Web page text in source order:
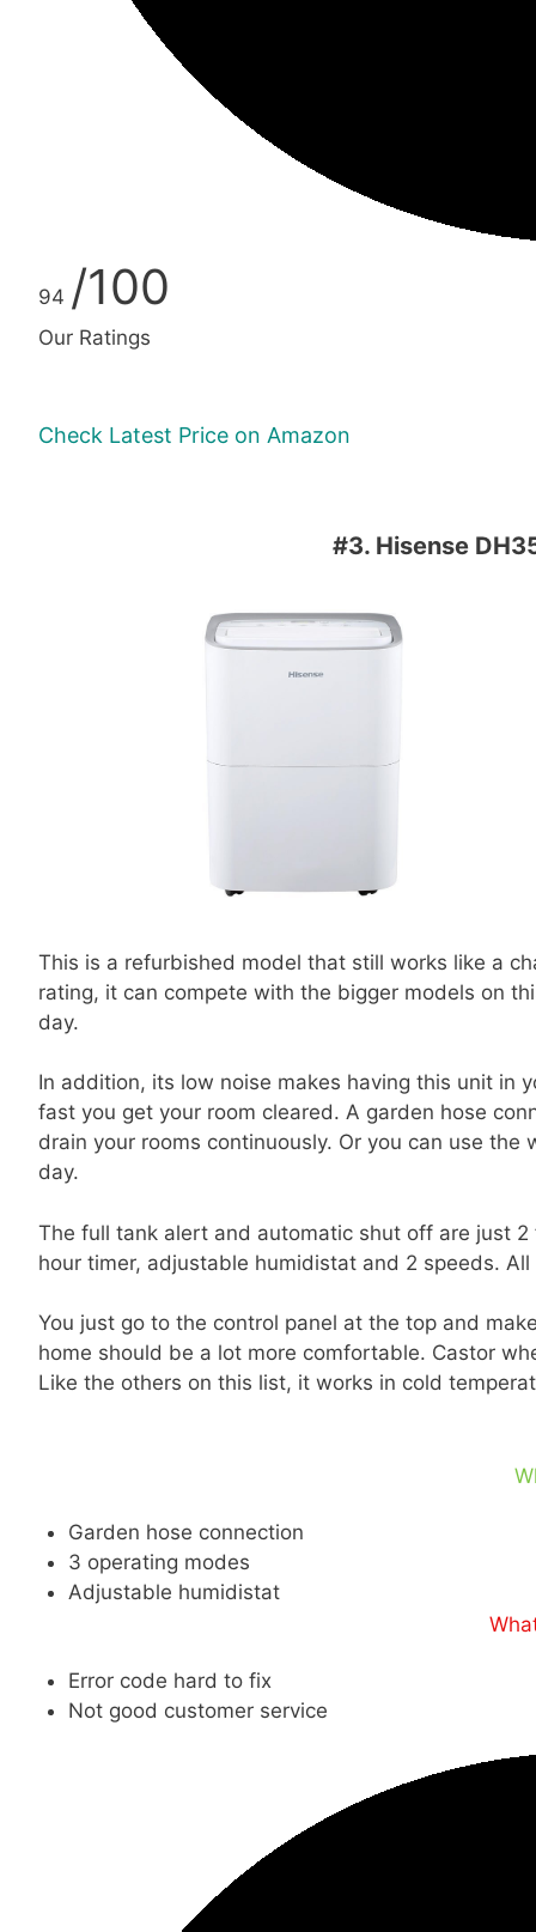
94 /100
Our Ratings
Check Latest Price on Amazon
#3. Hisense
This is a refurbished model that still works like a
rating, it can compete with the bigger models on
day.
In addition, its low noise makes having this unit in
fast you get your room cleared. A garden hose
drain your rooms continuously. Or you can use
day.
The full tank alert and automatic shut off are just
hour timer, adjustable humidistat and 2 speeds.
You just go to the control panel at the top and
home should be a lot more comfortable. Castor
Like the others on this list, it works in cold
Garden hose connection
3 operating modes
Adjustable humidistat
Error code hard to fix
Not good customer service